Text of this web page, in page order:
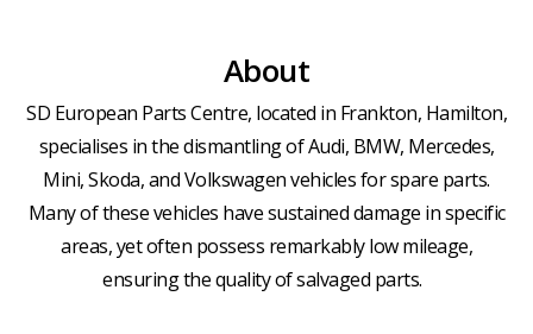
About
SD European Parts Centre, located in Frankton, Hamilton,
specialises in the dismantling of Audi, BMW, Mercedes,
Mini, Skoda, and Volkswagen vehicles for spare parts.
Many of these vehicles have sustained damage in specific
areas, yet often possess remarkably low mileage,
ensuring the quality of salvaged parts.